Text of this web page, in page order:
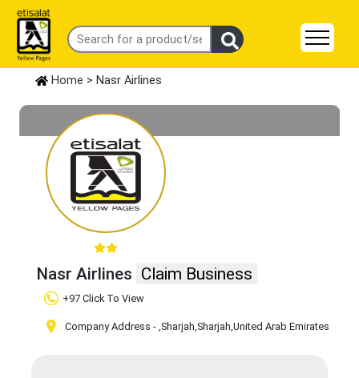
Home > Nasr Airlines
Nasr Airlines Claim Business
+97 Click To View
Company Address - ,Sharjah,Sharjah,United Arab Emirates